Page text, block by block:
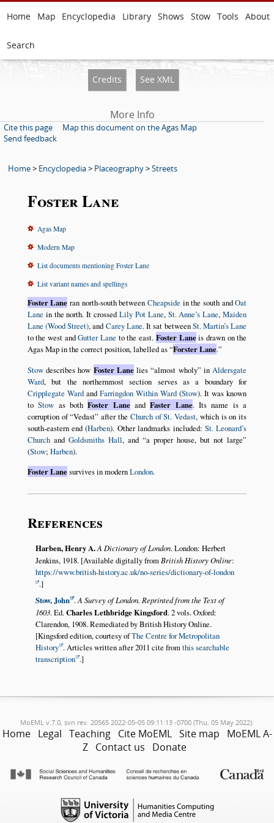
Home Map Encyclopedia Library Shows Stow Tools About
Search
Credits See XML
More Info
Cite this page
Map this document on the Agas Map
Send feedback
Home> Encyclopedia> Placeography>Streets
Foster Lane
Agas Map
Modern Map
List documents mentioning Foster Lane
List variant names and spellings
Foster Lane ran north-south between Cheapside in the south andOat
Lane in the north. It crossed Lily Pot Lane, St. Anne’s Lane,Maiden
Lane (Wood Street), and Carey Lane. It sat betweenSt. Martin’s Lane
to the west andGutter Lane to the east. Foster Laneis drawn on the
Agas Map in the correct position, labelled as Forster Lane.
Stowdescribes how Foster Lanelies almost wholy inAldersgate
Ward, but the northernmost section serves as a boundary for
Cripplegate Wardand Farringdon Within Ward (Stow). It was known
toStow as bothFoster LaneandFaster Lane. Its name is a
corruption of Vedast after the Church of St. Vedast, which is on its
south-eastern end (Harben). Other landmarks included: St. Leonard’s
Churchand Goldsmiths Hall, and
a proper house, but not large
(Stow; Harben).
Foster Lanesurvives in modernLondon.
References
Harben, Henry A. A Dictionary of London. London: Herbert
Jenkins, 1918. [Available digitally from British History Online:
https://www.british-history.ac.uk/no-series/dictionary-of-london
.]
Stow, John .A Survey of London. Reprinted from the Text of
1603. Ed.Charles Lethbridge Kingsford. 2 vols. Oxford:
Clarendon, 1908. Remediated by British History Online.
[Kingsford edition, courtesy ofThe Centre for Metropolitan
History . Articles written after 2011 cite fromthis searchable
transcription .]
MoEML v.7.0, svn rev. 20565 2022-05-05 09:11:13 -0700 (Thu, 05 May 2022).
Home Legal Teaching Cite MoEML Site map
MoEML A-
Z Contact us Donate